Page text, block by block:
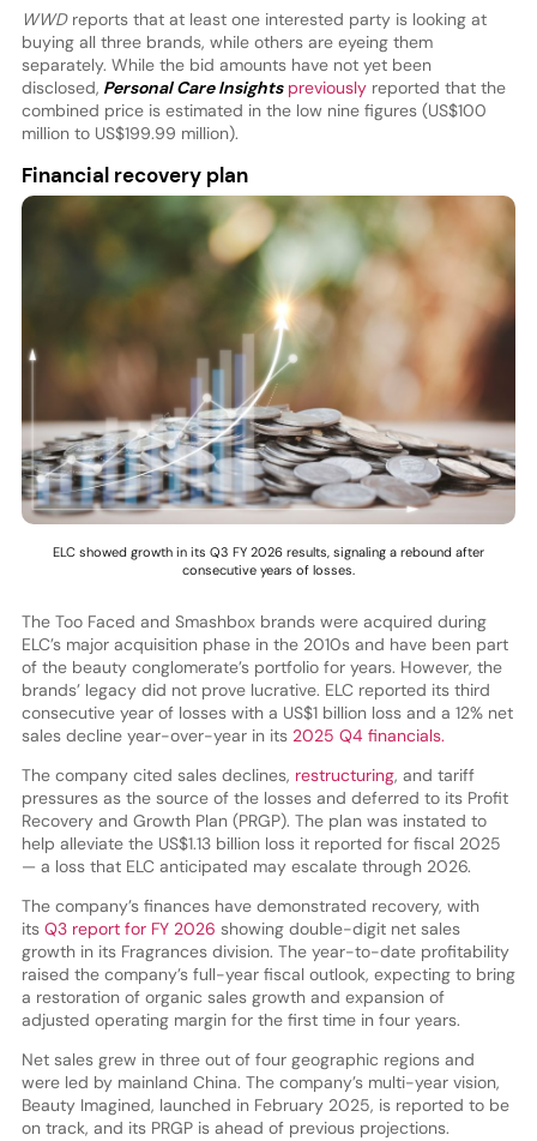
WWD reports that at least one interested party is looking at
buying all three brands, while others are eyeing them
separately. While the bid amounts have not yet been
disclosed, Personal Care Insights previouslyreported that the
combined price is estimated in the low nine figures (US$100
million to US$199.99 million).
Financial recovery plan
ELC showed growth in its Q3 FY 2026 results, signaling a rebound after
consecutive years of losses.
The Too Faced and Smashbox brands were acquired during
ELC’s major acquisition phase in the 2010s and have been part
of the beauty conglomerate’s portfolio for years. However, the
brands’ legacy did not prove lucrative. ELC reported its third
consecutive year of losses with a US$1 billion loss and a 12% net
sales decline year-over-year in its2025 Q4 financials.
The company cited sales declines, restructuring, and tariff
pressures as the source of the losses and deferred to its Profit
Recovery and Growth Plan (PRGP). The plan was instated to
help alleviate the US$1.13 billion loss it reported for fiscal 2025
— a loss that ELC anticipated may escalate through 2026.
The company’s finances have demonstrated recovery, with
itsQ3 report for FY 2026 showing double-digit net sales
growth in its Fragrances division. The year-to-date profitability
raised the company’s full-year fiscal outlook, expecting to bring
a restoration of organic sales growth and expansion of
adjusted operating margin for the first time in four years.
Net sales grew in three out of four geographic regions and
were led by mainland China. The company’s multi-year vision,
Beauty Imagined, launched in February 2025, is reported to be
on track, and its PRGP is ahead of previous projections.